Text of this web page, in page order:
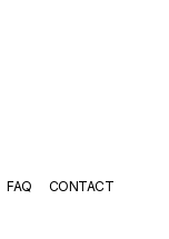
FAQ CONTACT